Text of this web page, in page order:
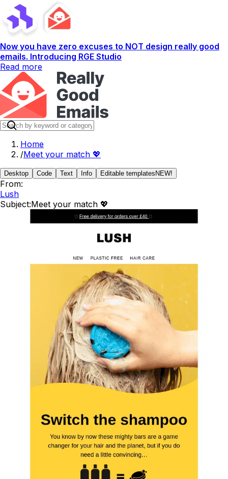
Now you have zero excuses to NOT design really good
emails. Introducing RGE Studio
Read more
Home
/Meet your match 💖
Desktop Code Text Info Editable templates NEW!
From:
Lush
Subject:Meet your match 💖